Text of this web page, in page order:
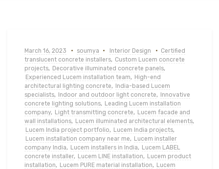
March 16, 2023 soumya Interior Design
Certified
translucent concrete installers, Custom Lucem concrete
projects, Decorative illuminated concrete panels,
Experienced Lucem installation team, High-end
architectural lighting concrete,
India-based Lucem
specialists, Indoor and outdoor light concrete,
Innovative
concrete lighting solutions, Leading Lucem installation
company, Light transmitting concrete, Lucem facade and
wall installations, Lucem illuminated architectural elements,
Lucem India project portfolio, Lucem India projects,
Lucem installation company near me, Lucem installer
company India, Lucem installers in India, Lucem LABEL
concrete installer, Lucem LINE installation, Lucem product
installation, Lucem PURE material installation, Lucem